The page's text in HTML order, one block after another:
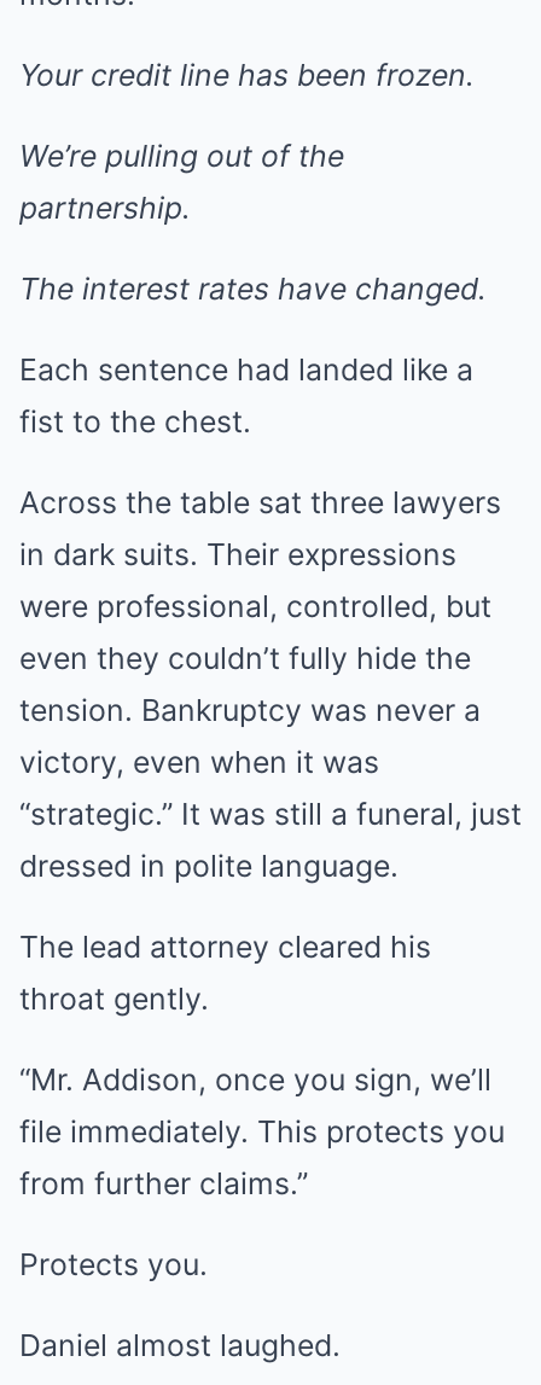
Your credit line has been frozen.
We’re pulling out of the
partnership.
The interest rates have changed.
Each sentence had landed like a
fist to the chest.
Across the table sat three lawyers
in dark suits. Their expressions
were professional, controlled, but
even they couldn’t fully hide the
tension. Bankruptcy was never a
victory, even when it was
“strategic.” It was still a funeral, just
dressed in polite language.
The lead attorney cleared his
throat gently.
“Mr. Addison, once you sign, we’ll
file immediately. This protects you
from further claims.”
Protects you.
Daniel almost laughed.